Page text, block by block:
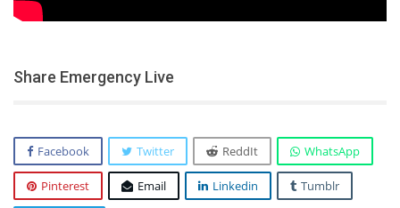
Share Emergency Live
Facebook Twitter ReddIt WhatsApp
Pinterest Email Linkedin Tumblr